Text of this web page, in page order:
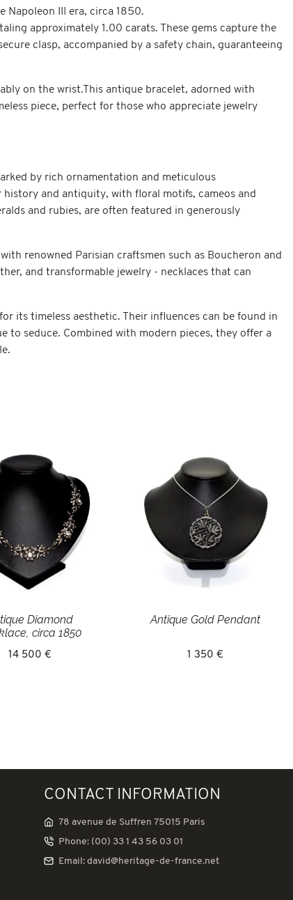
Napoleon III era, circa 1850.
approximately 1.00 carats. These gems capture the
clasp, accompanied by a safety chain, guaranteeing
on the wrist.This antique bracelet, adorned with
piece, perfect for those who appreciate jewelry
by rich ornamentation and meticulous
and antiquity, with floral motifs, cameos and
and rubies, are often featured in generously
renowned Parisian craftsmen such as Boucheron and
and transformable jewelry - necklaces that can
its timeless aesthetic. Their influences can be found in
seduce. Combined with modern pieces, they offer a
Diamond
circa 1850
14 500 €
Antique Gold Pendant
1 350 €
CONTACT INFORMATION
78 avenue de Suffren 75015 Paris
Phone: (00) 33 1 43 56 03 01
Email: david@heritage-de-france.net